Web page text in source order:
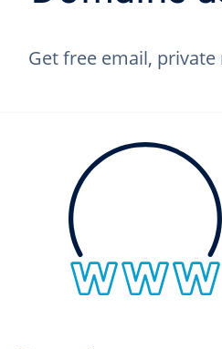
Get free email,